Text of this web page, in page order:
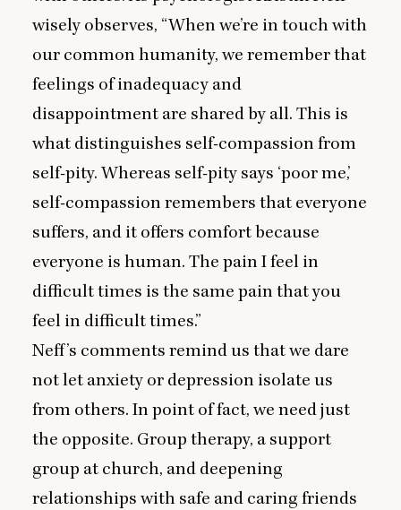
wisely observes, “When we’re in touch with
our common humanity, we remember that
feelings of inadequacy and
disappointment are shared by all. This is
what distinguishes self-compassion from
self-pity. Whereas self-pity says ‘poor me,’
self-compassion remembers that everyone
suffers, and it offers comfort because
everyone is human. The pain I feel in
difficult times is the same pain that you
feel in difficult times.”
Neff’s comments remind us that we dare
not let anxiety or depression isolate us
from others. In point of fact, we need just
the opposite. Group therapy, a support
group at church, and deepening
relationships with safe and caring friends